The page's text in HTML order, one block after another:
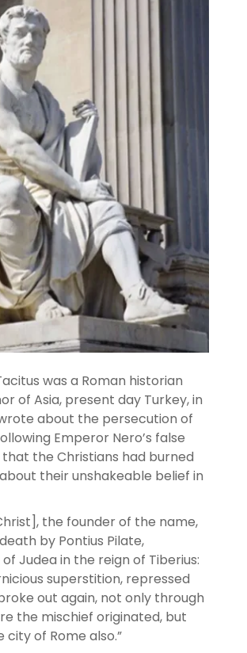
was a Roman historian
of Asia, present day Turkey, in
wrote about the persecution of
Emperor Nero’s false
the Christians had burned
their unshakeable belief in
the founder of the name,
by Pontius Pilate,
Judea in the reign of Tiberius:
superstition, repressed
out again, not only through
the mischief originated, but
city of Rome also.”